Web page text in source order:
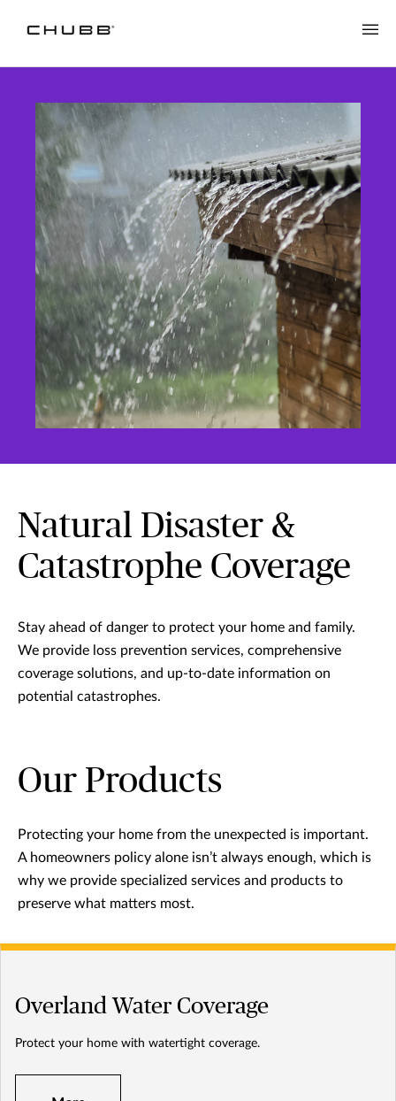
Natural Disaster &
Catastrophe Coverage
Stay ahead of danger to protect your home and family.
We provide loss prevention services, comprehensive
coverage solutions, and up-to-date information on
potential catastrophes.
Our Products
Protecting your home from the unexpected is important.
A homeowners policy alone isn’t always enough, which is
why we provide specialized services and products to
preserve what matters most.
Overland Water Coverage
Protect your home with watertight coverage.